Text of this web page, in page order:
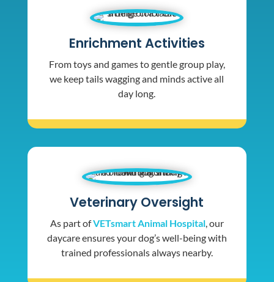
Enrichment Activities
From toys and games to gentle group play,
we keep tails wagging and minds active all
day long.
Veterinary Oversight
As part ofVETsmart Animal Hospital, our
daycare ensures your dog’s well-being with
trained professionals always nearby.